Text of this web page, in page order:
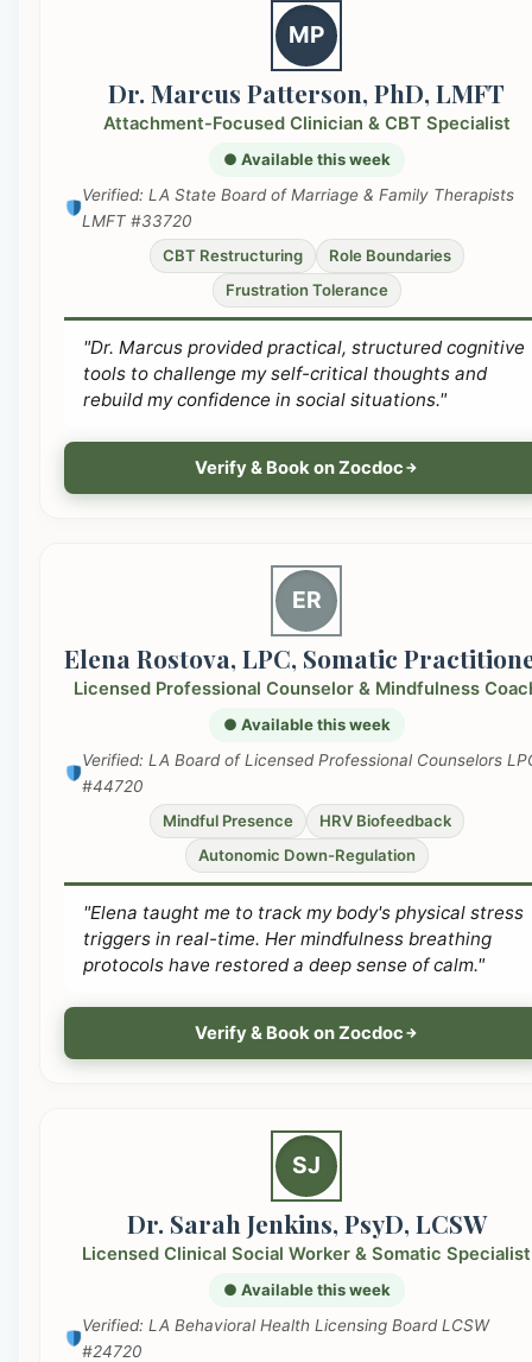
MP
Dr. Marcus Patterson, PhD, LMFT
Attachment-Focused Clinician & CBT Specialist
● Available this week
Verified: LA State Board of Marriage & Family Therapists
LMFT #33720
CBT Restructuring
Role Boundaries
Frustration Tolerance
"Dr. Marcus provided practical, structured cognitive
tools to challenge my self-critical thoughts and
rebuild my confidence in social situations."
Verify & Book on Zocdoc
ER
Elena Rostova, LPC, Somatic
Licensed Professional Counselor & Mindfulness
● Available this week
Verified: LA Board of Licensed Professional Counselors
#44720
Mindful Presence
HRV Biofeedback
Autonomic Down-Regulation
"Elena taught me to track my body's physical stress
triggers in real-time. Her mindfulness breathing
protocols have restored a deep sense of calm."
Verify & Book on Zocdoc
SJ
Dr. Sarah Jenkins, PsyD, LCSW
Licensed Clinical Social Worker & Somatic Specialist
● Available this week
Verified: LA Behavioral Health Licensing Board LCSW
#24720